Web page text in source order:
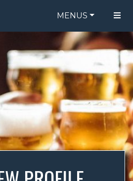
MENUS
FOOD MENU
DRINK MENU
ORDER ONLINE
BE OUR GUEST
SPECIALS
GIFT CARDS
CATERING
BREW CREW
ABOUT US